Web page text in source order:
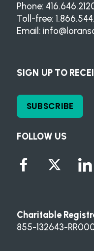
FOLLOW US
Phone:
Toll-free:
Email:
SIGN UP TO
SUBSCRIBE
Charitable
855-132643-